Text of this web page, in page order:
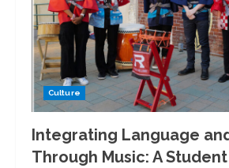
Culture
Integrating Language
Through Music: A